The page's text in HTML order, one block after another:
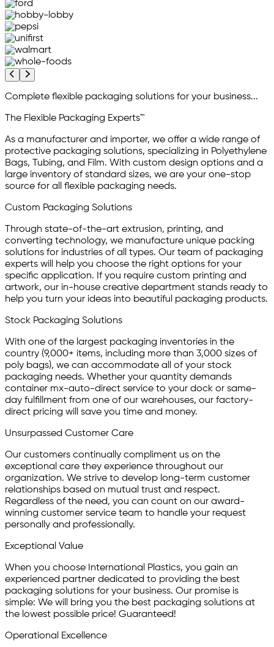
Previous company logos
Next company logos
Complete flexible packaging solutions for your business...
The Flexible Packaging Experts™
As a manufacturer and importer, we offer a wide range of
protective packaging solutions, specializing in Polyethylene
Bags, Tubing, and Film. With custom design options and a
large inventory of standard sizes, we are your one-stop
source for all flexible packaging needs.
Custom Packaging Solutions
Through state-of-the-art extrusion, printing, and
converting technology, we manufacture unique packing
solutions for industries of all types. Our team of packaging
experts will help you choose the right options for your
specific application. If you require custom printing and
artwork, our in-house creative department stands ready to
help you turn your ideas into beautiful packaging products.
Stock Packaging Solutions
With one of the largest packaging inventories in the
country (9,000+ items, including more than 3,000 sizes of
poly bags), we can accommodate all of your stock
packaging needs. Whether your quantity demands
container mx-auto-direct service to your dock or same-
day fulfillment from one of our warehouses, our factory-
direct pricing will save you time and money.
Unsurpassed Customer Care
Our customers continually compliment us on the
exceptional care they experience throughout our
organization. We strive to develop long-term customer
relationships based on mutual trust and respect.
Regardless of the need, you can count on our award-
winning customer service team to handle your request
personally and professionally.
Exceptional Value
When you choose International Plastics, you gain an
experienced partner dedicated to providing the best
packaging solutions for your business. Our promise is
simple: We will bring you the best packaging solutions at
the lowest possible price! Guaranteed!
Operational Excellence